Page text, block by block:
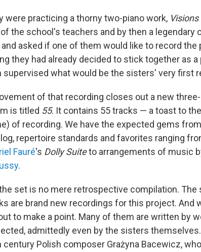
were practicing a thorny two-piano work,
the school's teachers and by then a legendary
and asked if one of them would like to record
they had already decided to stick together as
supervised what would be the sisters' very first
of that recording closes out a new
is titled 55. It contains 55 tracks — a toast to
of recording. We have the expected gems
repertoire standards and favorites ranging
Fauré's Dolly Suiteto arrangements of music
.
set is no mere retrospective compilation.
are brand new recordings for this project. And
to make a point. Many of them are written by
admittedly even by the sisters
century Polish composer Grażyna Bacewicz,